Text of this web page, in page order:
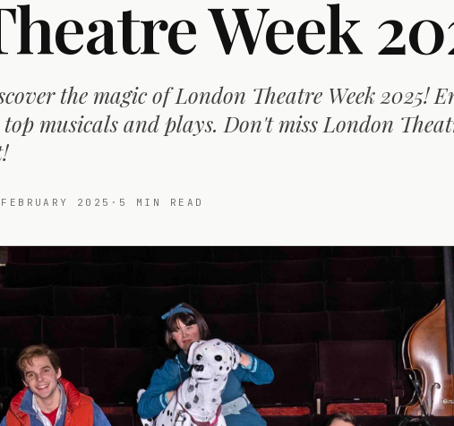
Week
the magic of London Theatre Week 2025!
musicals and plays. Don't miss London
2025 · 5 MIN READ